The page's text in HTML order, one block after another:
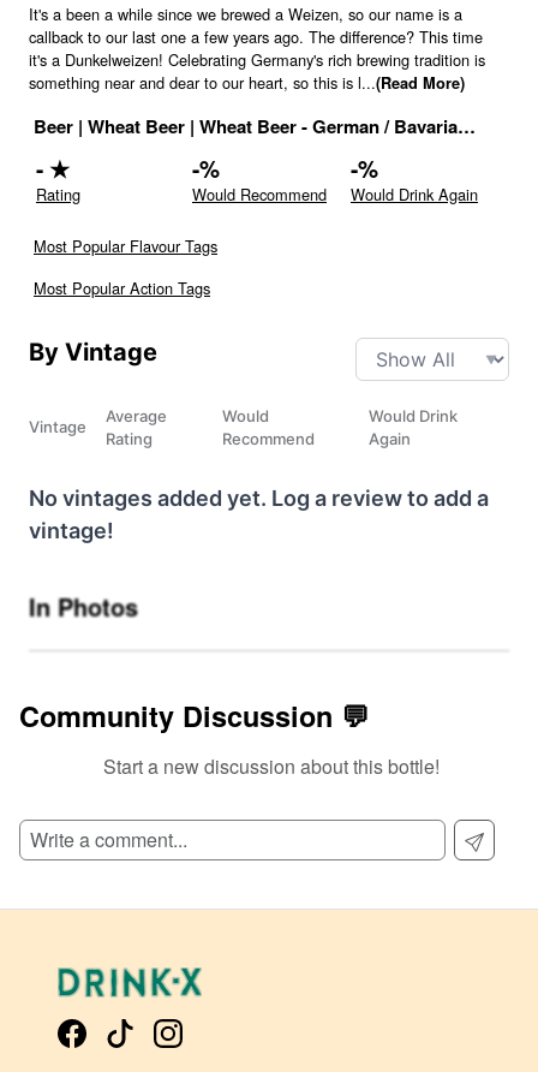
It's a been a while since we brewed a Weizen, so our name is a
callback to our last one a few years ago. The difference? This time
it's a Dunkelweizen! Celebrating Germany's rich brewing tradition is
something near and dear to our heart, so this is l...(Read More)
Beer | Wheat Beer | Wheat Beer - German / Bavarian Style
-★
Rating
-%
Would Recommend
-%
Would Drink Again
Most Popular Flavour Tags
Most Popular Action Tags
By Vintage
Vintage
Average
Rating
Would
Recommend
Would Drink
Again
No vintages added yet. Log a review to add a
vintage!
In Photos
Community Discussion 💬
Start a new discussion about this bottle!